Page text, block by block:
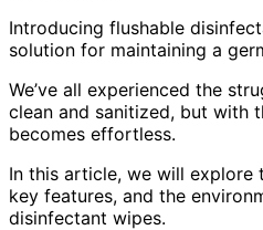
Introducing flushable
solution for maintaining a
We’ve all experienced the
clean and sanitized, but with
becomes effortless.
In this article, we will explore
key features, and the
disinfectant wipes.